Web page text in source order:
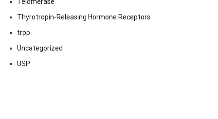
Telomerase
Thyrotropin-Releasing Hormone Receptors
trpp
Uncategorized
USP